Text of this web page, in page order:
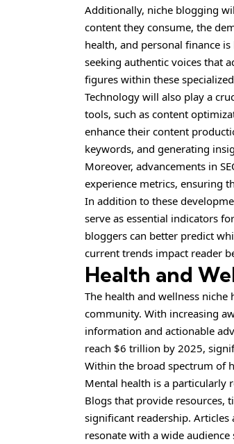
Additionally, niche blogging
content they consume, the
health, and personal finance
seeking authentic voices that
figures within these
Technology will also play a
tools, such as content
enhance their content
keywords, and generating
Moreover, advancements in
experience metrics, ensuring
In addition to these
serve as essential indicators
bloggers can better predict
current trends impact reader
Health and
The health and wellness
community. With increasing
information and actionable
reach $6 trillion by 2025,
Within the broad spectrum of
Mental health is a particularly
Blogs that provide resources,
significant readership. Articles
resonate with a wide